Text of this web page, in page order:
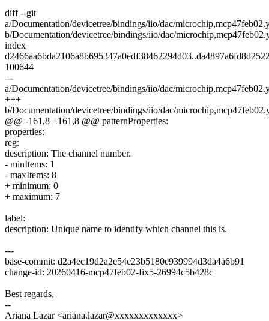
diff --git
a/Documentation/devicetree/bindings/iio/dac/
b/Documentation/devicetree/bindings/iio/dac/
index
100644
---
a/Documentation/devicetree/bindings/iio/dac/
+++
b/Documentation/devicetree/bindings/iio/dac/
@@ -161,8 +161,8 @@ patternProperties:
properties:
reg:
description: The channel number.
- minItems: 1
- maxItems: 8
+ minimum: 0
+ maximum: 7
label:
description: Unique name to identify which channel this is.
---
base-commit: d2a4ec19d2a2e54c23b5180e939994d3da4a6b91
change-id: 20260416-mcp47feb02-fix5-26994c5b428c
Best regards,
--
Ariana Lazar <ariana.lazar@xxxxxxxxxxxxx>